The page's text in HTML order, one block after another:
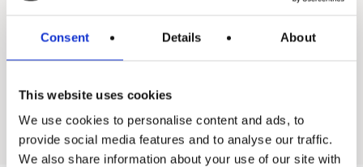
Consent Details About
This website uses cookies
We use cookies to personalise content and ads, to
provide social media features and to analyse our traffic.
We also share information about your use of our site with
Back to all industrial products
Go to residential products